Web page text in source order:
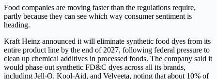
Food companies are moving faster than the regulations require,
partly because they can see which way consumer sentiment is
heading.
Kraft Heinz announced it will eliminate synthetic food dyes from its
entire product line by the end of 2027, following federal pressure to
clean up chemical additives in processed foods. The company said it
would phase out synthetic FD&C dyes across all its brands,
including Jell-O, Kool-Aid, and Velveeta, noting that about 10% of